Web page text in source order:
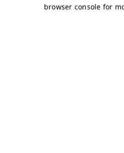
browser console for